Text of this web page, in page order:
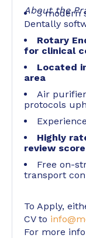
About the
3 modern
Dentally
Rotary
for clinical
Located
area
Air
protocols
Highly
review score
Free on-
transport
To Apply,
CV to
For more